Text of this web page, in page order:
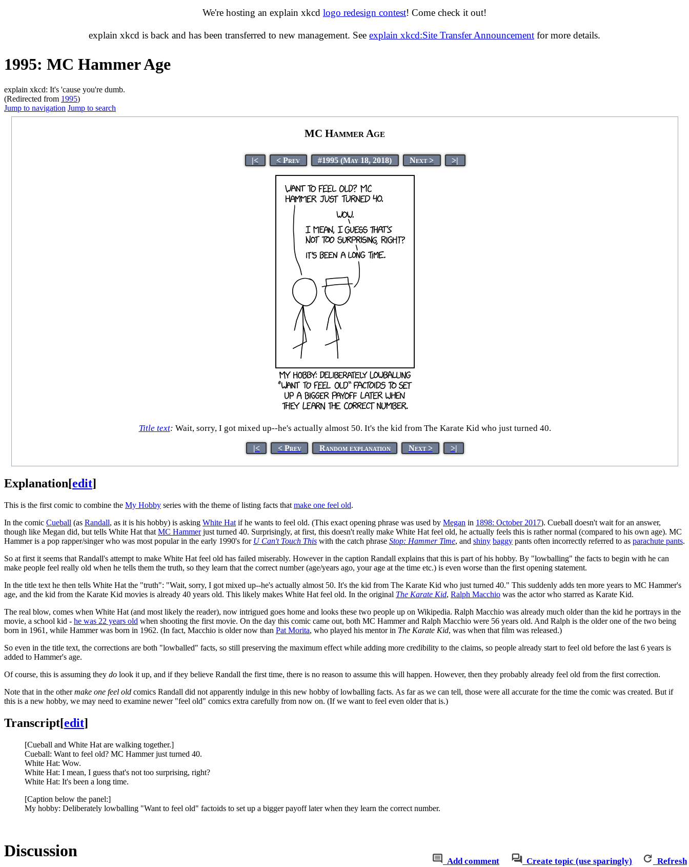
We're hosting an explain xkcd logo redesign contest! Come check it out!
explain xkcd is back and has been transferred to new management. See explain xkcd:Site Transfer Announcement for more details.
1995: MC Hammer Age
explain xkcd: It's 'cause you're dumb.
(Redirected from 1995)
Jump to navigation Jump to search
MC Hammer Age
|< < Prev #1995 (May 18, 2018) Next > >|
Title text: Wait, sorry, I got mixed up--he's actually almost 50. It's the kid from The Karate Kid who just turned 40.
|< < Prev Random explanation Next > >|
Explanation[edit]
This is the first comic to combine the My Hobby series with the theme of listing facts that make one feel old.
In the comic Cueball (as Randall, as it is his hobby) is asking White Hat if he wants to feel old. (This exact opening phrase was used by Megan in 1898: October 2017). Cueball doesn't wait for an answer,
though like Megan did, but tells White Hat that MC Hammerjust turned 40. Surprisingly, at first, this doesn't really make White Hat feel old, he actually feels this is rather normal (compared to his own age). MC
Hammer is a pop rapper/singer who was most popular in the early 1990's for U Can't Touch This with the catch phrase Stop: Hammer Time, and shiny baggy pants often incorrectly referred to as parachute pants.
So at first it seems that Randall's attempt to make White Hat feel old has failed miserably. However in the caption Randall explains that this is part of his hobby. By "lowballing" the facts to begin with he can
make people feel really old when he tells them the truth, so they learn that the correct number (age/years ago, your age at the time etc.) is even worse than the first opening statement.
In the title text he then tells White Hat the "truth": "Wait, sorry, I got mixed up--he's actually almost 50. It's the kid from The Karate Kid who just turned 40." This suddenly adds ten more years to MC Hammer's
age, and the kid from the Karate Kid movies is already 40 years old. This likely makes White Hat feel old. In the original The Karate Kid, Ralph Macchio was the actor who starred as Karate Kid.
The real blow, comes when White Hat (and most likely the reader), now intrigued goes home and looks these two people up on Wikipedia. Ralph Macchio was already much older than the kid he portrays in the
movie, a school kid - he was 22 years old when shooting the first movie. On the day this comic came out, both MC Hammer and Ralph Macchio were 56 years old. And Ralph is the older one of the two being
born in 1961, while Hammer was born in 1962. (In fact, Macchio is older now than Pat Morita, who played his mentor in The Karate Kid, was when that film was released.)
So even in the title text, the corrections are both "lowballed" facts, so still preserving the maximum effect while adding more credibility to the claims, so people already start to feel old before the last 6 years is
added to Hammer's age.
Of course, this is assuming they do look it up, and if they believe Randall the first time, there is no reason to assume this will happen. However, then they probably already feel old from the first correction.
Note that in the othermake one feel old comics Randall did not apparently indulge in this new hobby of lowballing facts. As far as we can tell, those were all accurate for the time the comic was created. But if
this is a new hobby, we may need to examine newer "feel old" comics extra carefully from now on. (If we want to feel even older that is.)
Transcript[edit]
[Cueball and White Hat are walking together.]
Cueball: Want to feel old? MC Hammer just turned 40.
White Hat: Wow.
White Hat: I mean, I guess that's not too surprising, right?
White Hat: It's been a long time.
[Caption below the panel:]
My hobby: Deliberately lowballing "Want to feel old" factoids to set up a bigger payoff later when they learn the correct number.
Add comment Create topic (use sparingly) Refresh
Discussion